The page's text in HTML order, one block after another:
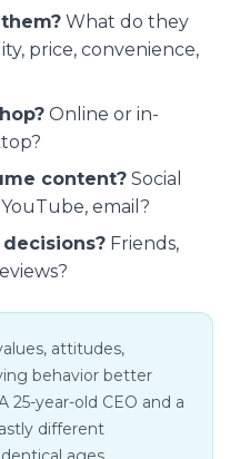
What do they
price, convenience,
Online or in-
content? Social
email?
Friends,
attitudes,
behavior better
25-year-old CEO and a
different